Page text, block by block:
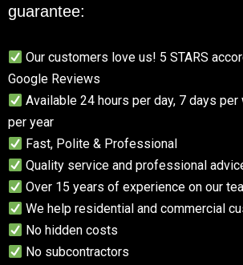
guarantee:
Our customers love us! 5 STARS
Google Reviews
Available 24 hours per day, 7 days
per year
Fast, Polite & Professional
Quality service and professional
Over 15 years of experience on our
We help residential and commercial
No hidden costs
No subcontractors